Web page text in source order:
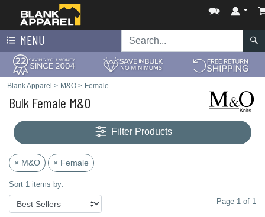
MENU
Blank Apparel > M&O > Female
Bulk Female M&O
Filter Products
× M&O × Female
Sort 1 items by:
Page 1 of 1